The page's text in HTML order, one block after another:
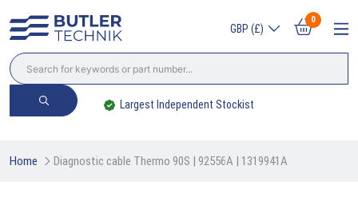
GBP (£)
0
Largest Independent Stockist
Home Diagnostic cable Thermo 90S | 92556A | 1319941A